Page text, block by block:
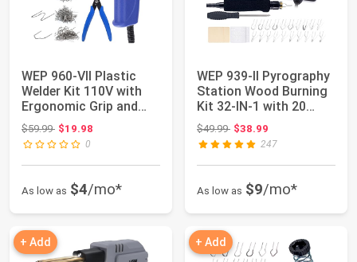
WEP 960-VII Plastic
Welder Kit 110V with
Ergonomic Grip and
LED lights w...
$59.99Original price: $59.99
$19.98
0
As low as $4/mo*
WEP 939-II Pyrography
Station Wood Burning
Kit 32-IN-1 with 20
Wood Burn...
$49.99Original price: $49.99
$38.99
247
As low as $9/mo*
+ Add + Add